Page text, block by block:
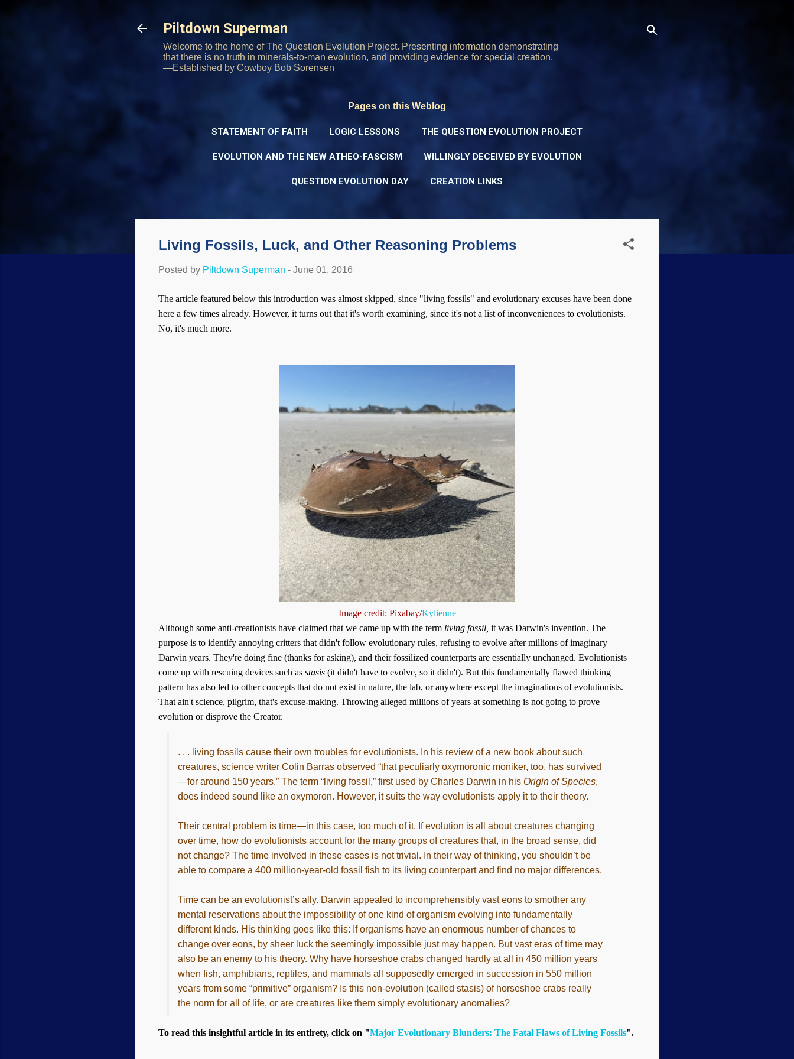
Piltdown Superman
Welcome to the home of The Question Evolution Project. Presenting information demonstrating
that there is no truth in minerals-to-man evolution, and providing evidence for special creation.
—Established by Cowboy Bob Sorensen
Pages on this Weblog
STATEMENT OF FAITH LOGIC LESSONS THE QUESTION EVOLUTION PROJECT
EVOLUTION AND THE NEW ATHEO-FASCISM WILLINGLY DECEIVED BY EVOLUTION
QUESTION EVOLUTION DAY CREATION LINKS
Living Fossils, Luck, and Other Reasoning Problems
Posted by Piltdown Superman - June 01, 2016
The article featured below this introduction was almost skipped, since "living fossils" and evolutionary excuses have been done
here a few times already. However, it turns out that it's worth examining, since it's not a list of inconveniences to evolutionists.
No, it's much more.
Image credit: Pixabay/Kylienne
Although some anti-creationists have claimed that we came up with the term living fossil, it was Darwin's invention. The
purpose is to identify annoying critters that didn't follow evolutionary rules, refusing to evolve after millions of imaginary
Darwin years. They're doing fine (thanks for asking), and their fossilized counterparts are essentially unchanged. Evolutionists
come up with rescuing devices such as stasis (it didn't have to evolve, so it didn't). But this fundamentally flawed thinking
pattern has also led to other concepts that do not exist in nature, the lab, or anywhere except the imaginations of evolutionists.
That ain't science, pilgrim, that's excuse-making. Throwing alleged millions of years at something is not going to prove
evolution or disprove the Creator.
. . . living fossils cause their own troubles for evolutionists. In his review of a new book about such
creatures, science writer Colin Barras observed “that peculiarly oxymoronic moniker, too, has survived
—for around 150 years.” The term “living fossil,” first used by Charles Darwin in his Origin of Species,
does indeed sound like an oxymoron. However, it suits the way evolutionists apply it to their theory.
Their central problem is time—in this case, too much of it. If evolution is all about creatures changing
over time, how do evolutionists account for the many groups of creatures that, in the broad sense, did
not change? The time involved in these cases is not trivial. In their way of thinking, you shouldn’t be
able to compare a 400 million-year-old fossil fish to its living counterpart and find no major differences.
Time can be an evolutionist’s ally. Darwin appealed to incomprehensibly vast eons to smother any
mental reservations about the impossibility of one kind of organism evolving into fundamentally
different kinds. His thinking goes like this: If organisms have an enormous number of chances to
change over eons, by sheer luck the seemingly impossible just may happen. But vast eras of time may
also be an enemy to his theory. Why have horseshoe crabs changed hardly at all in 450 million years
when fish, amphibians, reptiles, and mammals all supposedly emerged in succession in 550 million
years from some “primitive” organism? Is this non-evolution (called stasis) of horseshoe crabs really
the norm for all of life, or are creatures like them simply evolutionary anomalies?
To read this insightful article in its entirety, click on "Major Evolutionary Blunders: The Fatal Flaws of Living Fossils".